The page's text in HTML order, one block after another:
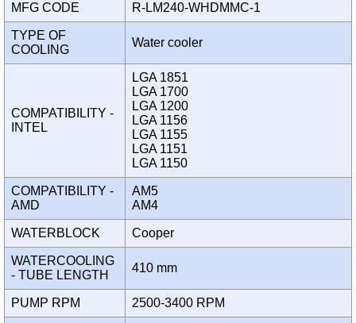
MFG CODE R-LM240-WHDMMC-1
TYPE OF
COOLING
Water cooler
COMPATIBILITY -
INTEL
LGA 1851
LGA 1700
LGA 1200
LGA 1156
LGA 1155
LGA 1151
LGA 1150
COMPATIBILITY -
AMD
AM5
AM4
WATERBLOCK Cooper
WATERCOOLING
- TUBE LENGTH
410 mm
PUMP RPM 2500-3400 RPM